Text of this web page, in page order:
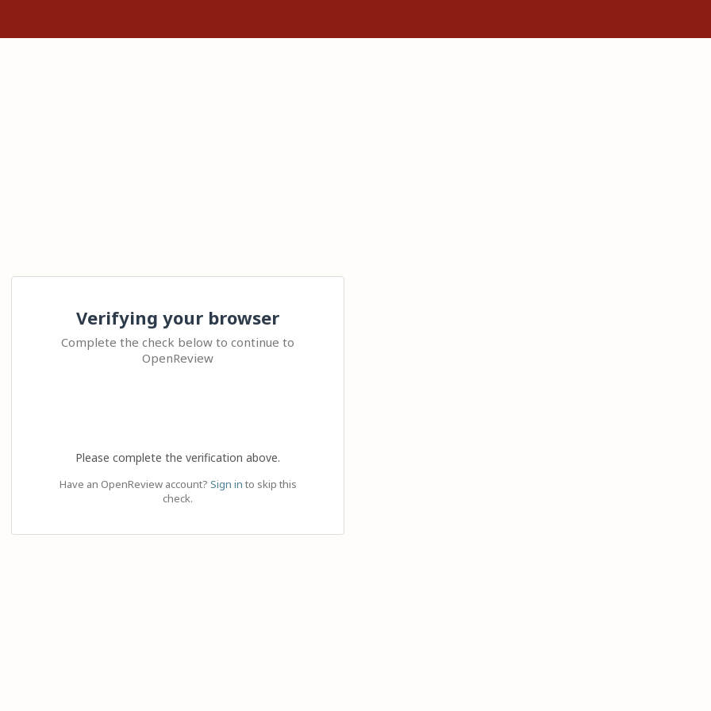
Verifying your browser
Complete the check below to continue to
OpenReview
Please complete the verification above.
Have an OpenReview account? Sign in to skip this
check.